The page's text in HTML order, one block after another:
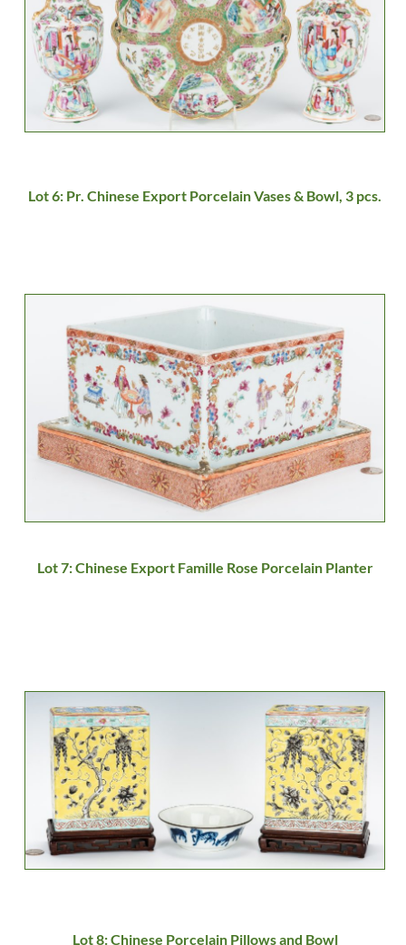
Lot 6: Pr. Chinese Export Porcelain Vases & Bowl, 3 pcs.
Lot 7: Chinese Export Famille Rose Porcelain Planter
Lot 8: Chinese Porcelain Pillows and Bowl